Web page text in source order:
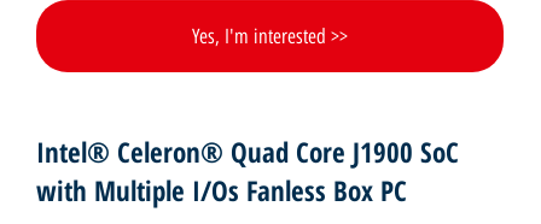
Intel® Celeron® Quad Core J1900 SoC
with Multiple I/Os Fanless Box PC